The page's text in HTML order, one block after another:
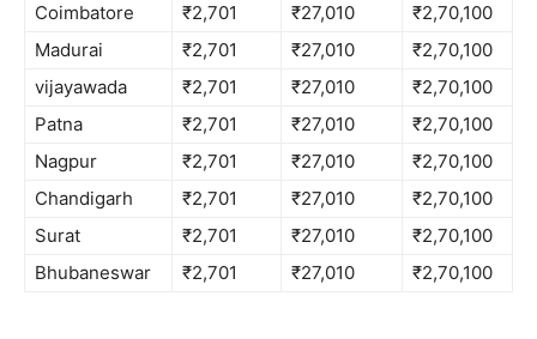
Coimbatore
₹2,701 ₹27,010
₹2,70,100
Madurai
₹2,701 ₹27,010
₹2,70,100
vijayawada
₹2,701 ₹27,010
₹2,70,100
Patna
₹2,701 ₹27,010
₹2,70,100
Nagpur
₹2,701 ₹27,010
₹2,70,100
Chandigarh
₹2,701 ₹27,010
₹2,70,100
Surat
₹2,701 ₹27,010
₹2,70,100
Bhubaneswar
₹2,701 ₹27,010 ₹2,70,100